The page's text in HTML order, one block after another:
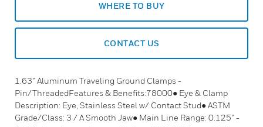
WHERE TO BUY
CONTACT US
1.63” Aluminum Traveling Ground Clamps -
Pin/ThreadedFeatures & Benefits:78000● Eye & Clamp
Description: Eye, Stainless Steel w/ Contact Stud● ASTM
Grade/Class: 3 / A Smooth Jaw● Main Line Range: 0.125” -